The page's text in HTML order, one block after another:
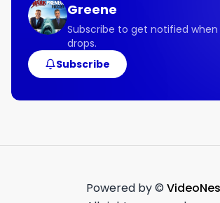
Greene
Subscribe to get notified
drops.
Subscribe
Powered by ©